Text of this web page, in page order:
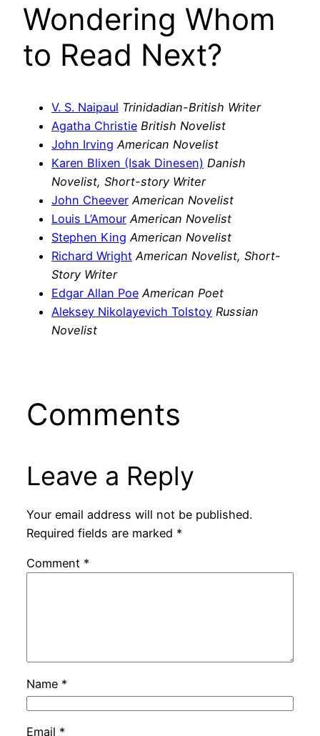
Wondering Whom
to Read Next?
V. S. Naipaul Trinidadian-British Writer
Agatha Christie British Novelist
John Irving American Novelist
Karen Blixen (Isak Dinesen) Danish
Novelist, Short-story Writer
John Cheever American Novelist
Louis L’Amour American Novelist
Stephen King American Novelist
Richard Wright American Novelist, Short-
Story Writer
Edgar Allan Poe American Poet
Aleksey Nikolayevich Tolstoy Russian
Novelist
Comments
Leave a Reply
Your email address will not be published.
Required fields are marked *
Comment *
Name *
Email *